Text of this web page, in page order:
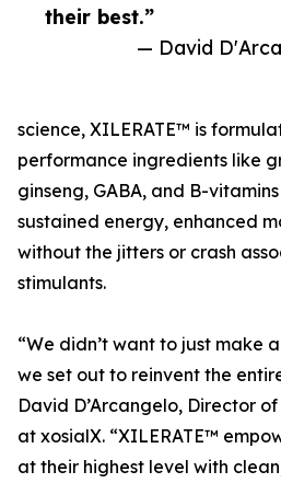
their best.”
— David
science, XILERATE™ is
performance ingredients like
ginseng, GABA, and B-
sustained energy, enhanced
without the jitters or crash
stimulants.
“We didn’t want to just make
we set out to reinvent the
David D’Arcangelo, Director
at xosialX. “XILERATE™
at their highest level with